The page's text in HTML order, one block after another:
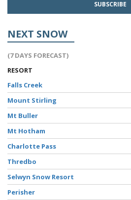
NEXT SNOW
(7 DAYS FORECAST)
RESORT
Falls Creek
Mount Stirling
Mt Buller
Mt Hotham
Charlotte Pass
Thredbo
Selwyn Snow Resort
Perisher